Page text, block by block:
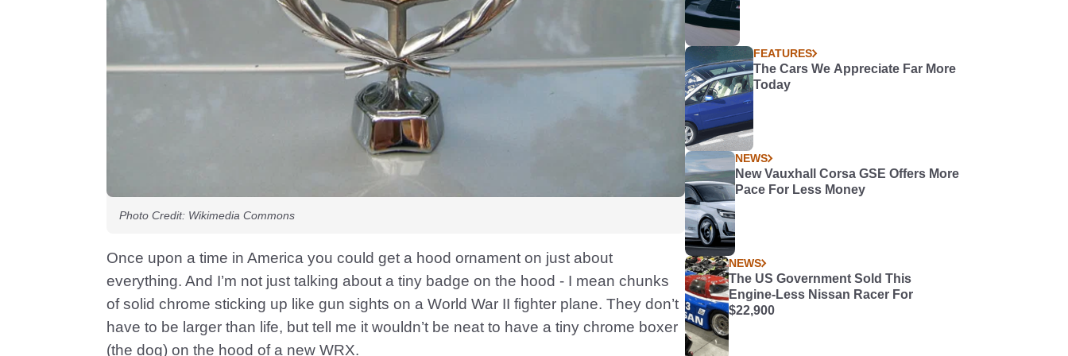
Photo Credit: Wikimedia Commons
Once upon a time in America you could get a hood ornament on just about
everything. And I’m not just talking about a tiny badge on the hood - I mean chunks
of solid chrome sticking up like gun sights on a World War II fighter plane. They don’t
have to be larger than life, but tell me it wouldn’t be neat to have a tiny chrome boxer
(the dog) on the hood of a new WRX.
FEATURES
The Cars We Appreciate Far More
Today
NEWS
New Vauxhall Corsa GSE Offers More
Pace For Less Money
NEWS
The US Government Sold This
Engine-Less Nissan Racer For
$22,900